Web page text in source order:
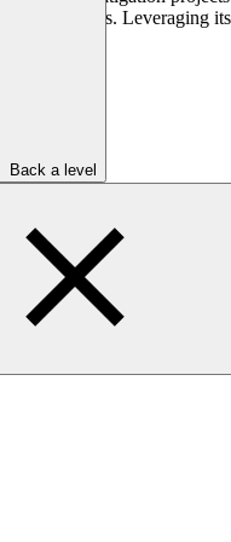
Back a level
services.